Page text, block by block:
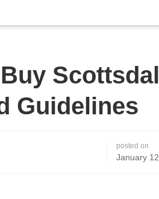
Guidelines
posted on
January